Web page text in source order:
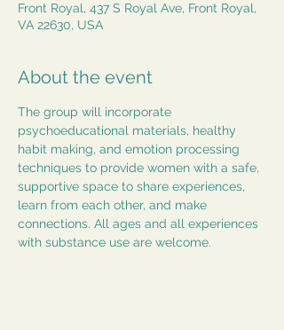
Front Royal, 437 S Royal Ave, Front Royal,
VA 22630, USA
About the event
The group will incorporate
psychoeducational materials, healthy
habit making, and emotion processing
techniques to provide women with a safe,
supportive space to share experiences,
learn from each other, and make
connections. All ages and all experiences
with substance use are welcome.